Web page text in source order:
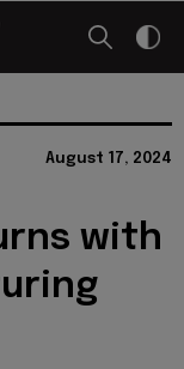
August 17, 2024
with